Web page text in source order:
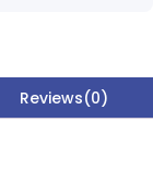
Reviews(0)